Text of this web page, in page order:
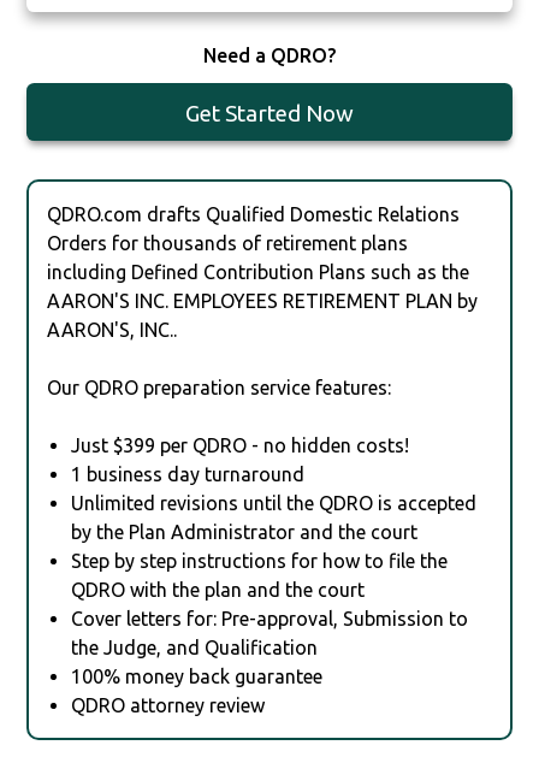
Need a QDRO?
Get Started Now
QDRO.com drafts Qualified Domestic Relations
Orders for thousands of retirement plans
including Defined Contribution Plans such as the
AARON'S INC. EMPLOYEES RETIREMENT PLAN by
AARON'S, INC..
Our QDRO preparation service features:
Just $399 per QDRO - no hidden costs!
1 business day turnaround
Unlimited revisions until the QDRO is accepted
by the Plan Administrator and the court
Step by step instructions for how to file the
QDRO with the plan and the court
Cover letters for: Pre-approval, Submission to
the Judge, and Qualification
100% money back guarantee
QDRO attorney review